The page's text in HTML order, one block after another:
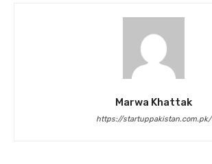
Marwa Khattak
https://startuppakistan.com.pk/